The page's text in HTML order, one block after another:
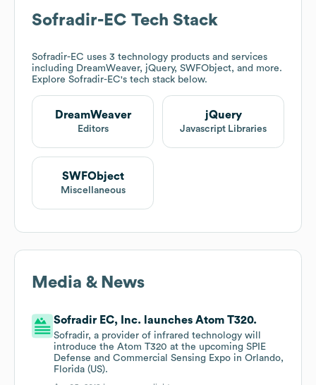
Sofradir-EC Tech Stack
Sofradir-EC uses 3 technology products and services
including DreamWeaver, jQuery, SWFObject, and more.
Explore Sofradir-EC's tech stack below.
DreamWeaver
Editors
jQuery
Javascript Libraries
SWFObject
Miscellaneous
Media & News
Sofradir EC, Inc. launches Atom T320.
Sofradir, a provider of infrared technology will
introduce the Atom T320 at the upcoming SPIE
Defense and Commercial Sensing Expo in Orlando,
Florida (US).